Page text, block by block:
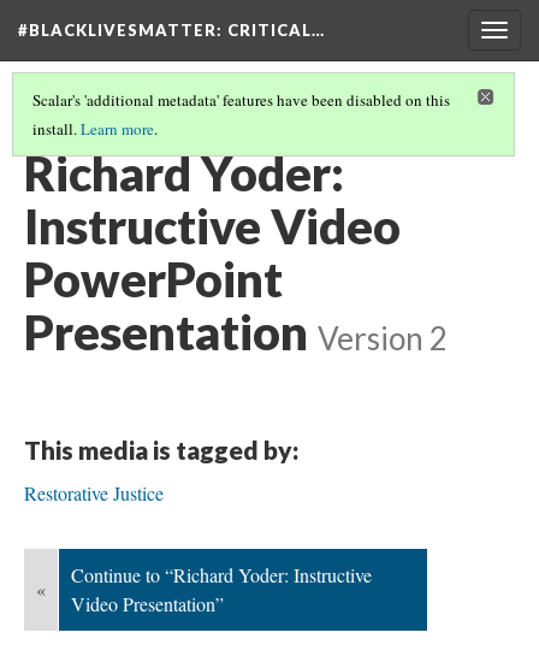
#BLACKLIVESMATTER: CRITICAL…
Scalar's 'additional metadata' features have been disabled on this
install.Learn more.
BREAKING THE CYCLE OF RESTORATIVE (IN)JUSTICE
Richard Yoder:
Instructive Video
PowerPoint
Presentation Version 2
This media is tagged by:
Restorative Justice
«
Continue to “Richard Yoder: Instructive
Video Presentation”